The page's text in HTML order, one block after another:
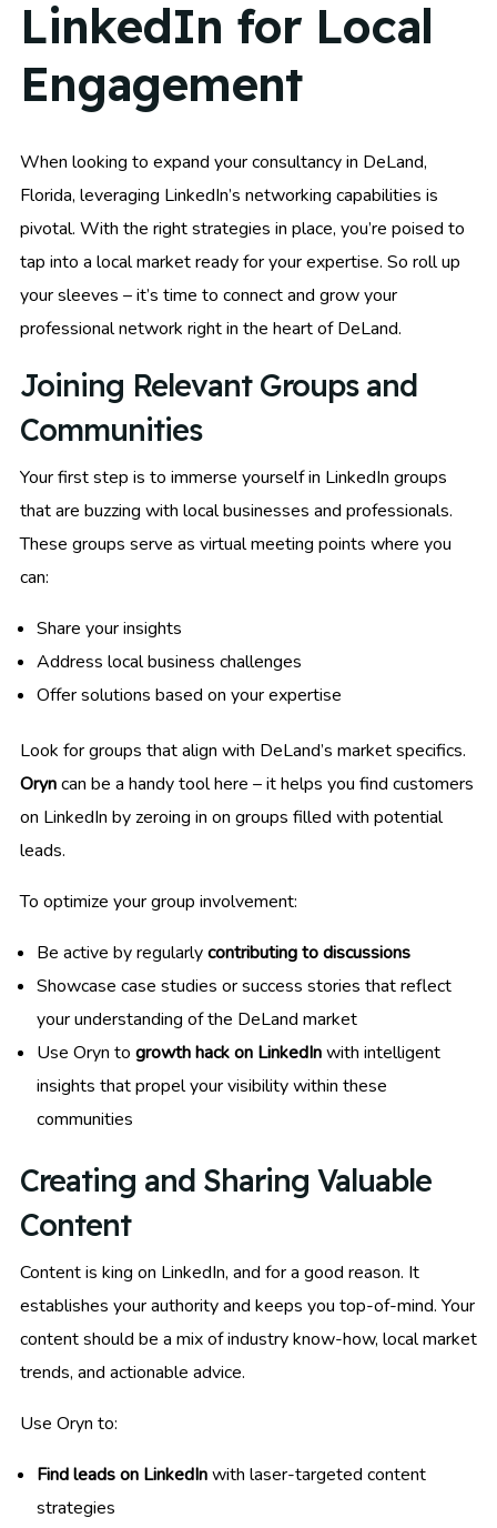
LinkedIn for Local
Engagement
When looking to expand your consultancy in DeLand,
Florida, leveraging LinkedIn’s networking capabilities is
pivotal. With the right strategies in place, you’re poised to
tap into a local market ready for your expertise. So roll up
your sleeves – it’s time to connect and grow your
professional network right in the heart of DeLand.
Joining Relevant Groups and
Communities
Your first step is to immerse yourself in LinkedIn groups
that are buzzing with local businesses and professionals.
These groups serve as virtual meeting points where you
can:
Share your insights
Address local business challenges
Offer solutions based on your expertise
Look for groups that align with DeLand’s market specifics.
Oryncan be a handy tool here – it helps you find customers
on LinkedIn by zeroing in on groups filled with potential
leads.
To optimize your group involvement:
Be active by regularlycontributing to discussions
Showcase case studies or success stories that reflect
your understanding of the DeLand market
Use Oryn to growth hack on LinkedInwith intelligent
insights that propel your visibility within these
communities
Creating and Sharing Valuable
Content
Content is king on LinkedIn, and for a good reason. It
establishes your authority and keeps you top-of-mind. Your
content should be a mix of industry know-how, local market
trends, and actionable advice.
Use Oryn to:
Find leads on LinkedInwith laser-targeted content
strategies